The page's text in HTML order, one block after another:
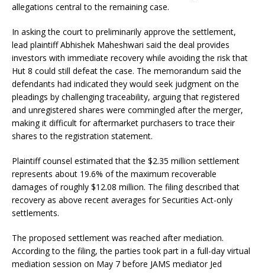
allegations central to the remaining case.
In asking the court to preliminarily approve the settlement,
lead plaintiff Abhishek Maheshwari said the deal provides
investors with immediate recovery while avoiding the risk that
Hut 8 could still defeat the case. The memorandum said the
defendants had indicated they would seek judgment on the
pleadings by challenging traceability, arguing that registered
and unregistered shares were commingled after the merger,
making it difficult for aftermarket purchasers to trace their
shares to the registration statement.
Plaintiff counsel estimated that the $2.35 million settlement
represents about 19.6% of the maximum recoverable
damages of roughly $12.08 million. The filing described that
recovery as above recent averages for Securities Act-only
settlements.
The proposed settlement was reached after mediation.
According to the filing, the parties took part in a full-day virtual
mediation session on May 7 before JAMS mediator Jed